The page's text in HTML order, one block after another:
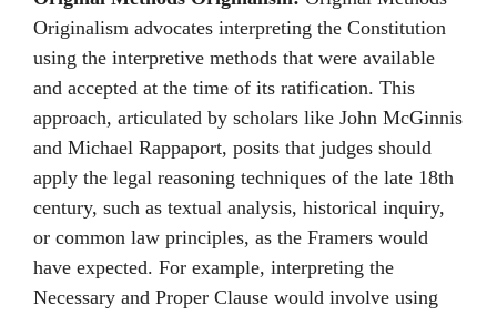
Originalism advocates interpreting the Constitution
using the interpretive methods that were available
and accepted at the time of its ratification. This
approach, articulated by scholars like John McGinnis
and Michael Rappaport, posits that judges should
apply the legal reasoning techniques of the late 18th
century, such as textual analysis, historical inquiry,
or common law principles, as the Framers would
have expected. For example, interpreting the
Necessary and Proper Clause would involve using